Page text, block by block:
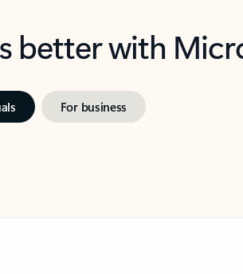
better with
For business